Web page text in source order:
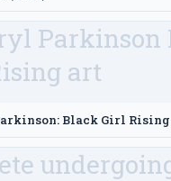
Black Girl Rising